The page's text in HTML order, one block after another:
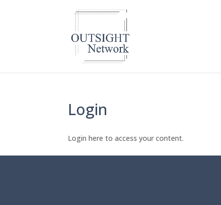
Login
Login here to access your content.